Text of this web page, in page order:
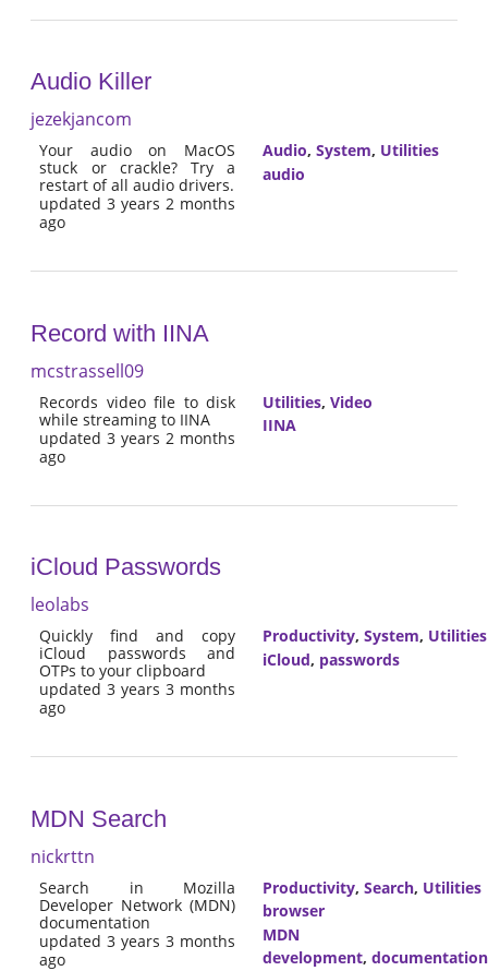
Audio Killer
jezekjancom
Your audio on MacOS
stuck or crackle? Try a
restart of all audio drivers.
updated 3 years 2 months
ago
Audio, System, Utilities
audio
Record with IINA
mcstrassell09
Records video file to disk
while streaming to IINA
updated 3 years 2 months
ago
Utilities, Video
IINA
iCloud Passwords
leolabs
Quickly find and copy
iCloud passwords and
OTPs to your clipboard
updated 3 years 3 months
ago
Productivity, System, Utilities
iCloud, passwords
MDN Search
nickrttn
Search in Mozilla
Developer Network (MDN)
documentation
updated 3 years 3 months
ago
Productivity, Search, Utilities
browser
MDN
development, documentation